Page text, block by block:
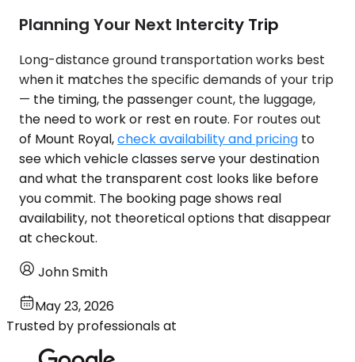
Planning Your Next Intercity Trip
Long-distance ground transportation works best
when it matches the specific demands of your trip
— the timing, the passenger count, the luggage,
the need to work or rest en route. For routes out
of Mount Royal,check availability and pricing to
see which vehicle classes serve your destination
and what the transparent cost looks like before
you commit. The booking page shows real
availability, not theoretical options that disappear
at checkout.
John Smith
May 23, 2026
Trusted by professionals at